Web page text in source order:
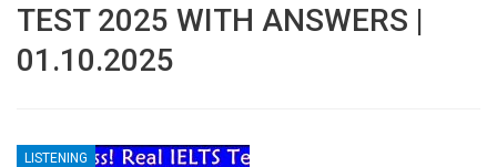
TEST 2025 WITH ANSWERS |
01.10.2025
LISTENING